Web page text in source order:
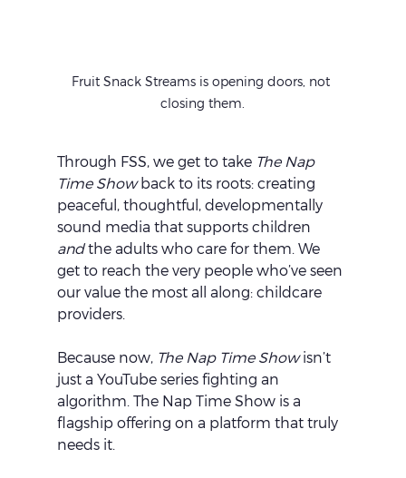
Fruit Snack Streams is opening doors, not
closing them.
Through FSS, we get to take The Nap
Time Show back to its roots: creating
peaceful, thoughtful, developmentally
sound media that supports children
and the adults who care for them. We
get to reach the very people who’ve seen
our value the most all along: childcare
providers.
Because now, The Nap Time Show isn’t
just a YouTube series fighting an
algorithm. The Nap Time Show is a
flagship offering on a platform that truly
needs it.